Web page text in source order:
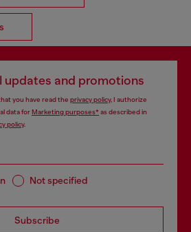
updates and promotions
you have read the privacy policy, I authorize
data forMarketing purposes*as described in
policy.
Not specified
Subscribe